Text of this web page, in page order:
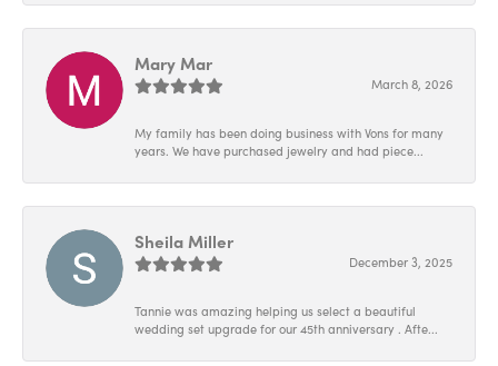
Mary Mar
March 8, 2026
My family has been doing business with Vons for many
years. We have purchased jewelry and had piece...
Sheila Miller
December 3, 2025
Tannie was amazing helping us select a beautiful
wedding set upgrade for our 45th anniversary . Afte...